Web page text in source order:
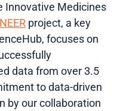
Innovative Medicines
project, a key
focuses on
data from over 3.5
to data-driven
by our collaboration